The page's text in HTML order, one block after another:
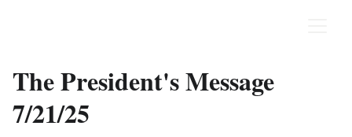
The President's Message
7/21/25